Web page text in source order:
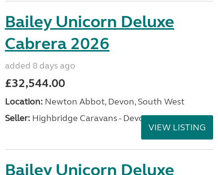
Bailey Unicorn Deluxe
Cabrera 2026
added 8 days ago
£32,544.00
Location: Newton Abbot, Devon, South West
Seller: Highbridge Caravans - Devon
VIEW LISTING
Bailey Unicorn Deluxe